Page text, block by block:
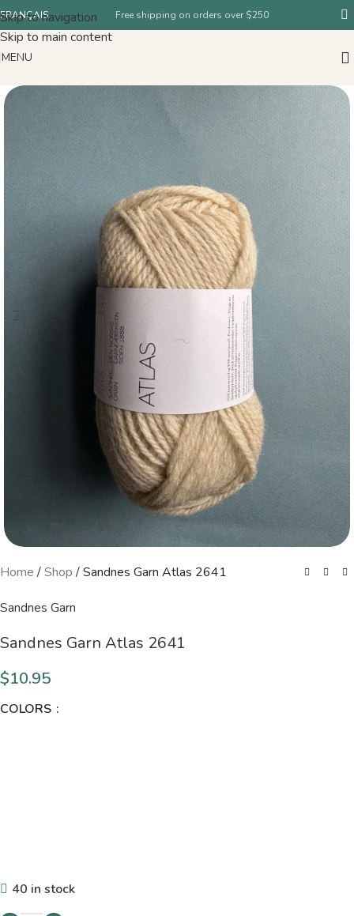
Skip to navigation
Skip to main content
FRANÇAIS Free shipping on orders over $250
MENU
Home /Shop /Sandnes Garn Atlas 2641
Sandnes Garn
Sandnes Garn Atlas 2641
$10.95
COLORS
40 in stock